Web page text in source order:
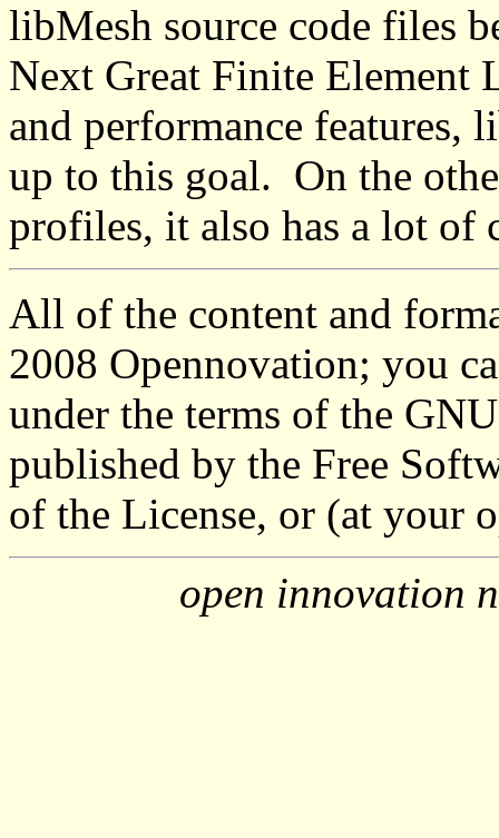
libMesh source code files
Next Great Finite
and performance features,
up to this goal. On the
profiles, it also has a lot of
All of the content and
2008 Opennovation; you
under the terms of the
published by the Free
of the License, or (at your
open innovation